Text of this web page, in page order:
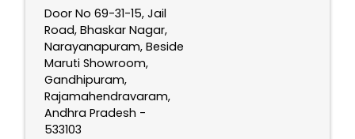
Door No 69-31-15, Jail
Road, Bhaskar Nagar,
Narayanapuram, Beside
Maruti Showroom,
Gandhipuram,
Rajamahendravaram,
Andhra Pradesh -
533103